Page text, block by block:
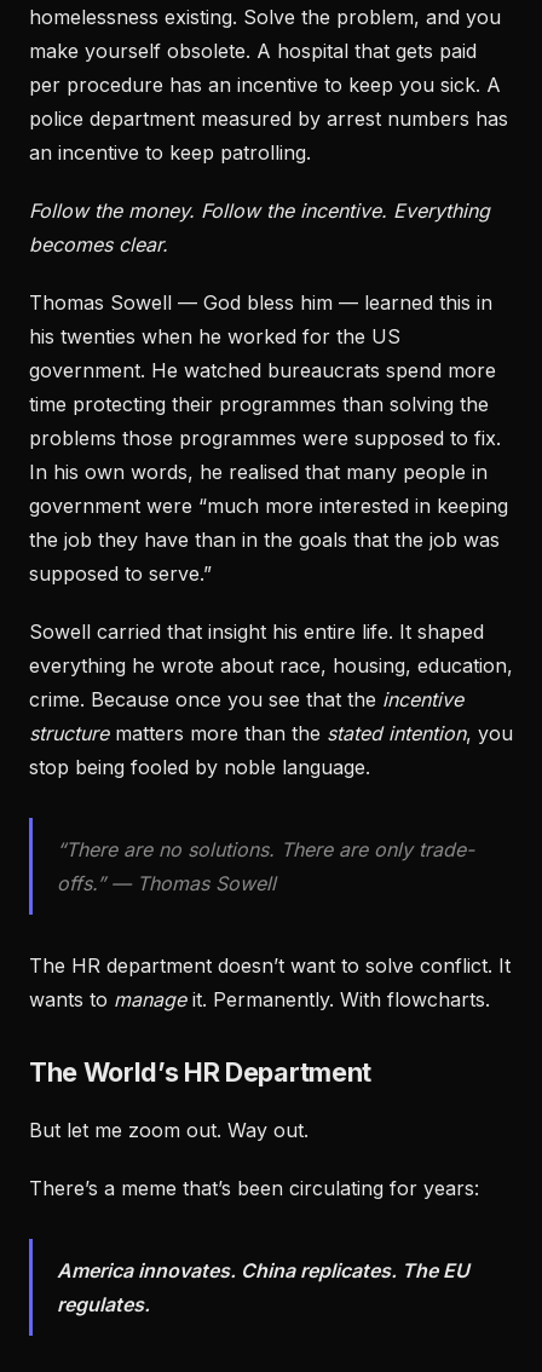
homelessness existing. Solve the problem, and you
make yourself obsolete. A hospital that gets paid
per procedure has an incentive to keep you sick. A
police department measured by arrest numbers has
an incentive to keep patrolling.
Follow the money. Follow the incentive. Everything
becomes clear.
Thomas Sowell — God bless him — learned this in
his twenties when he worked for the US
government. He watched bureaucrats spend more
time protecting their programmes than solving the
problems those programmes were supposed to fix.
In his own words, he realised that many people in
government were “much more interested in keeping
the job they have than in the goals that the job was
supposed to serve.”
Sowell carried that insight his entire life. It shaped
everything he wrote about race, housing, education,
crime. Because once you see that the incentive
structurematters more than the stated intention, you
stop being fooled by noble language.
“There are no solutions. There are only trade-
offs.” — Thomas Sowell
The HR department doesn’t want to solve conflict. It
wants to manageit. Permanently. With flowcharts.
The World’s HR Department
But let me zoom out. Way out.
There’s a meme that’s been circulating for years:
America innovates. China replicates. The EU
regulates.